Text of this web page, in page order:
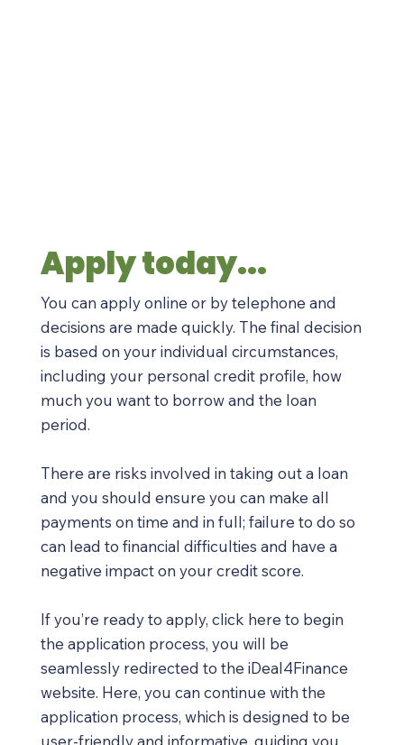
Apply today...
You can apply online or by telephone and
decisions are made quickly. The final decision
is based on your individual circumstances,
including your personal credit profile, how
much you want to borrow and the loan
period.
There are risks involved in taking out a loan
and you should ensure you can make all
payments on time and in full; failure to do so
can lead to financial difficulties and have a
negative impact on your credit score.
If you’re ready to apply, click here to begin
the application process, you will be
seamlessly redirected to the iDeal4Finance
website. Here, you can continue with the
application process, which is designed to be
user-friendly and informative, guiding you